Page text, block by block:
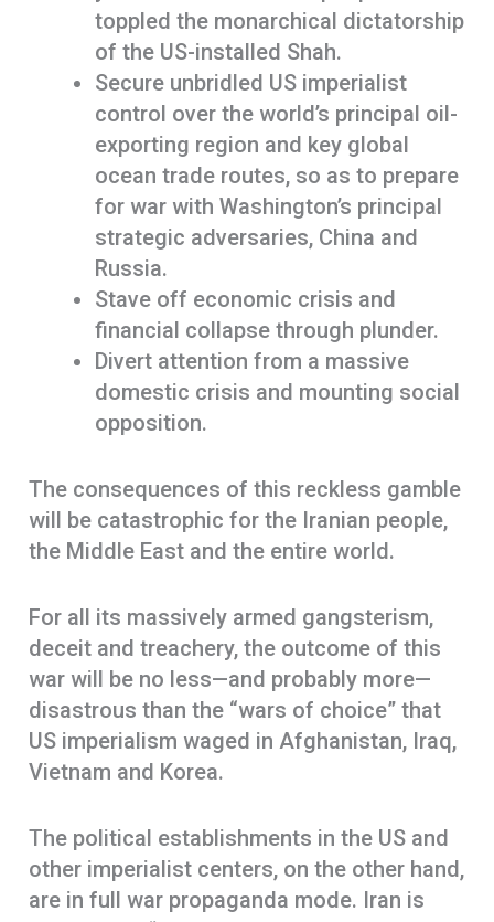
toppled the monarchical dictatorship
of the US-installed Shah.
Secure unbridled US imperialist
control over the world’s principal oil-
exporting region and key global
ocean trade routes, so as to prepare
for war with Washington’s principal
strategic adversaries, China and
Russia.
Stave off economic crisis and
financial collapse through plunder.
Divert attention from a massive
domestic crisis and mounting social
opposition.
The consequences of this reckless gamble
will be catastrophic for the Iranian people,
the Middle East and the entire world.
For all its massively armed gangsterism,
deceit and treachery, the outcome of this
war will be no less—and probably more—
disastrous than the “wars of choice” that
US imperialism waged in Afghanistan, Iraq,
Vietnam and Korea.
The political establishments in the US and
other imperialist centers, on the other hand,
are in full war propaganda mode. Iran is